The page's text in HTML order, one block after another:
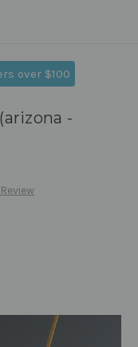
over $100
-